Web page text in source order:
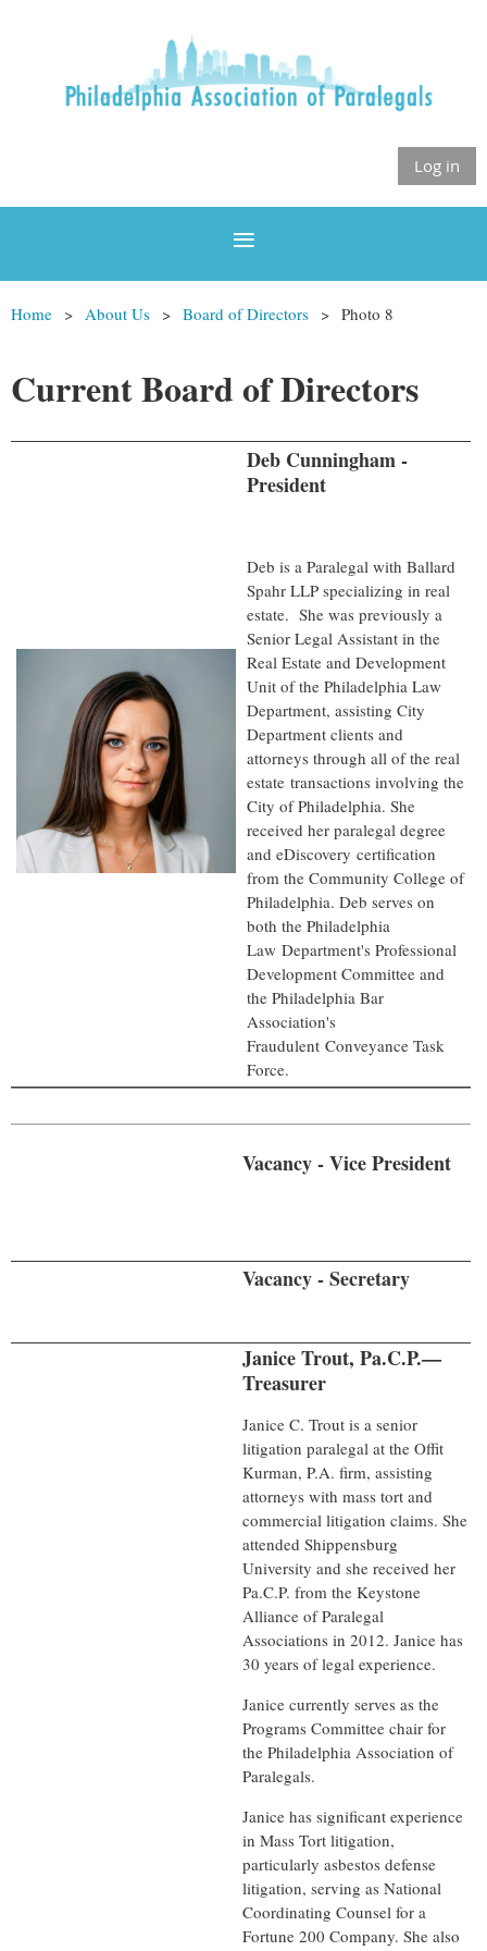
Log in
Home About Us Board of Directors Photo 8
Current Board of Directors
Deb Cunningham -
President
Deb is a Paralegal with Ballard
Spahr LLP specializing in real
estate. She was previously a
Senior Legal Assistant in the
Real Estate and Development
Unit of the Philadelphia Law
Department, assisting City
Department clients and
attorneys through all of the real
estate transactions involving the
City of Philadelphia. She
received her paralegal degree
and eDiscovery certification
from the Community College of
Philadelphia. Deb serves on
both the Philadelphia
Law Department's Professional
Development Committee and
the Philadelphia Bar
Association's
Fraudulent Conveyance Task
Force.
Vacancy - Vice President
Vacancy - Secretary
Janice Trout, Pa.C.P.—
Treasurer
Janice C. Trout is a senior
litigation paralegal at the Offit
Kurman, P.A. firm, assisting
attorneys with mass tort and
commercial litigation claims. She
attended Shippensburg
University and she received her
Pa.C.P. from the Keystone
Alliance of Paralegal
Associations in 2012. Janice has
30 years of legal experience.
Janice currently serves as the
Programs Committee chair for
the Philadelphia Association of
Paralegals.
Janice has significant experience
in Mass Tort litigation,
particularly asbestos defense
litigation, serving as National
Coordinating Counsel for a
Fortune 200 Company. She also